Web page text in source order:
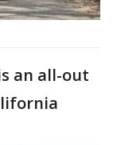
an all-out